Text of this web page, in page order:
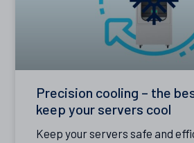
Precision cooling – the
keep your servers cool
Keep your servers safe and